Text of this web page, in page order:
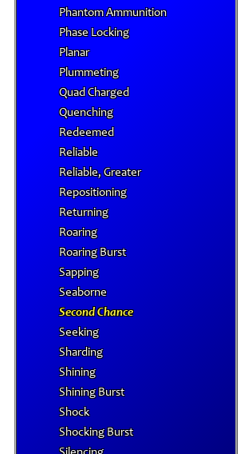
Phantom Ammunition
Phase Locking
Planar
Plummeting
Quad Charged
Quenching
Redeemed
Reliable
Reliable, Greater
Repositioning
Returning
Roaring
Roaring Burst
Sapping
Seaborne
Second Chance
Seeking
Sharding
Shining
Shining Burst
Shock
Shocking Burst